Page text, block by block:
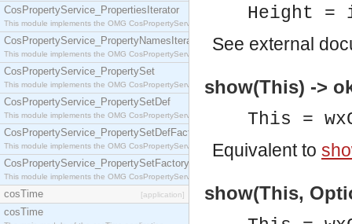
CosPropertyService_PropertiesIterator
This module implements the OMG CosPropertyService::PropertiesIterator interface.
CosPropertyService_PropertyNamesIterator
This module implements the OMG CosPropertyService::PropertyNamesIterator interface.
CosPropertyService_PropertySet
This module implements the OMG CosPropertyService::PropertySet interface.
CosPropertyService_PropertySetDef
This module implements the OMG CosPropertyService::PropertySetDef interface.
CosPropertyService_PropertySetDefFactory
This module implements the OMG CosPropertyService::PropertySetDefFactory interface.
CosPropertyService_PropertySetFactory
This module implements the OMG CosPropertyService::PropertySetFactory interface.
cosTime [application]
cosTime
Height =
See external
show(This) ->
This =
Equivalent to
show(This,